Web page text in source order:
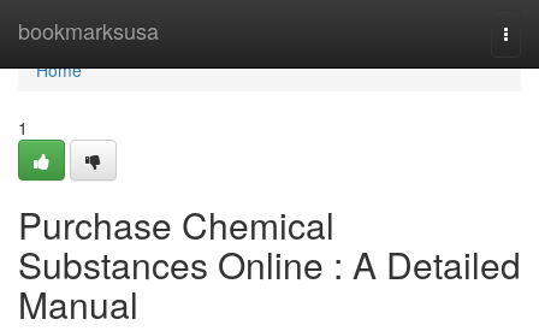
bookmarksusa
Home
Home
1
Purchase Chemical
Substances Online : A Detailed
Manual